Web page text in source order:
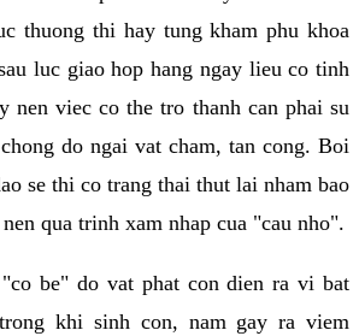
thuong thi hay tung kham phu khoa
luc giao hop hang ngay lieu co tinh
nen viec co the tro thanh can phai su
do ngai vat cham, tan cong. Boi
se thi co trang thai thut lai nham bao
qua trinh xam nhap cua "cau nho".
be" do vat phat con dien ra vi bat
khi sinh con, nam gay ra viem